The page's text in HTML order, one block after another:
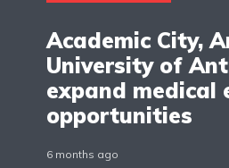
Academic City,
University of
expand medical
opportunities
6 months ago